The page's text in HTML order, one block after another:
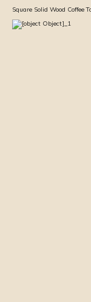
Square Solid Wood Coffee